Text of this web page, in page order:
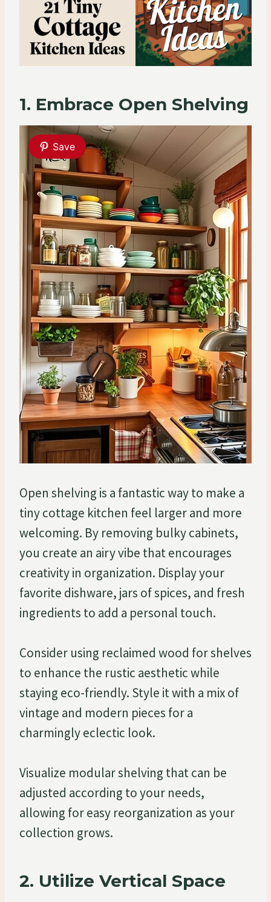
1. Embrace Open Shelving
Save
Open shelving is a fantastic way to make a
tiny cottage kitchen feel larger and more
welcoming. By removing bulky cabinets,
you create an airy vibe that encourages
creativity in organization. Display your
favorite dishware, jars of spices, and fresh
ingredients to add a personal touch.
Consider using reclaimed wood for shelves
to enhance the rustic aesthetic while
staying eco-friendly. Style it with a mix of
vintage and modern pieces for a
charmingly eclectic look.
Visualize modular shelving that can be
adjusted according to your needs,
allowing for easy reorganization as your
collection grows.
2. Utilize Vertical Space